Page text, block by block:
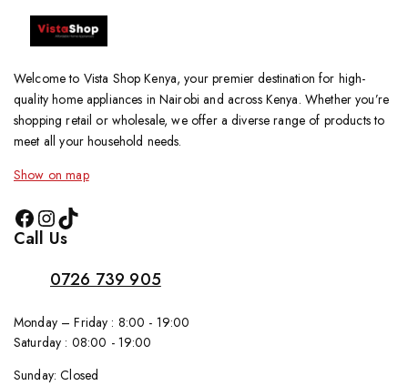
Welcome to Vista Shop Kenya, your premier destination for high-
quality home appliances in Nairobi and across Kenya. Whether you’re
shopping retail or wholesale, we offer a diverse range of products to
meet all your household needs.
Show on map
Call Us
0726 739 905
Monday – Friday : 8:00 - 19:00
Saturday : 08:00 - 19:00
Sunday: Closed